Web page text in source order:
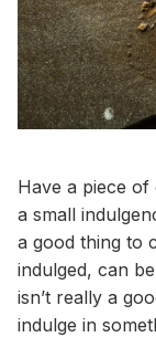
Have a piece of
a small
a good thing to
indulged, can
isn’t really a
indulge in